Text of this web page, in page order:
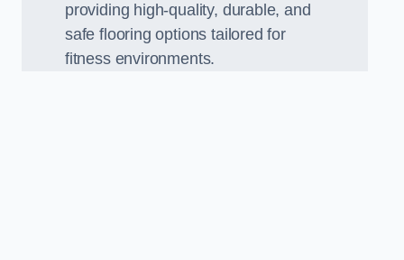
providing high-quality, durable, and
safe flooring options tailored for
fitness environments.